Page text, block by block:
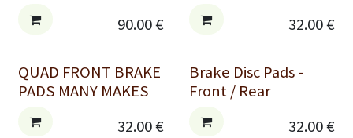
90.00€ 32.00€
QUAD FRONT BRAKE
PADS MANY MAKES
32.00€
Brake Disc Pads -
Front / Rear
32.00€